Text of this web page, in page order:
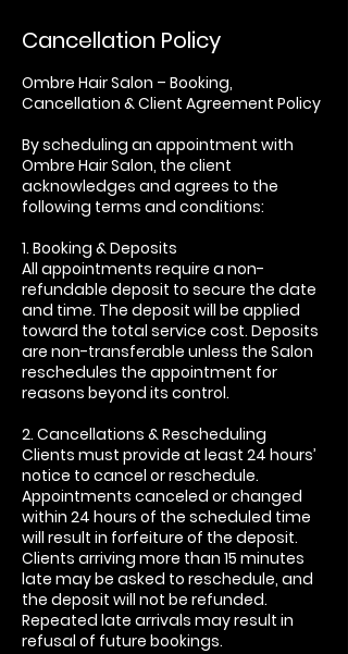
Cancellation Policy
Ombre Hair Salon – Booking,
Cancellation & Client Agreement Policy
By scheduling an appointment with
Ombre Hair Salon, the client
acknowledges and agrees to the
following terms and conditions:
1. Booking & Deposits
All appointments require a non-
refundable deposit to secure the date
and time. The deposit will be applied
toward the total service cost. Deposits
are non-transferable unless the Salon
reschedules the appointment for
reasons beyond its control.
2. Cancellations & Rescheduling
Clients must provide at least 24 hours’
notice to cancel or reschedule.
Appointments canceled or changed
within 24 hours of the scheduled time
will result in forfeiture of the deposit.
Clients arriving more than 15 minutes
late may be asked to reschedule, and
the deposit will not be refunded.
Repeated late arrivals may result in
refusal of future bookings.